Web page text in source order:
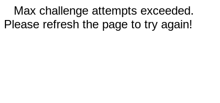
Max challenge attempts exceeded.
Please refresh the page to try again!